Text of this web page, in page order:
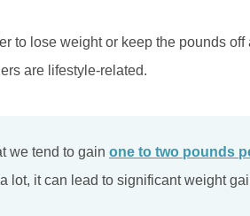
to lose weight or keep the pounds
are lifestyle-related.
we tend to gain one to two pounds
lot, it can lead to significant weight